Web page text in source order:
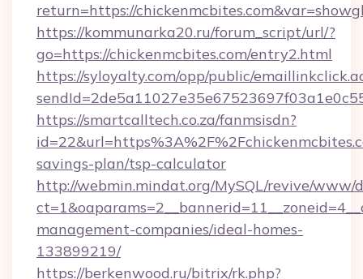
return=https://
https://kommunarka20.ru/forum_script/url/?
go=https://chickenmcbites.com/entry2.html
https://syloyalty.com/opp/public/
https://smartcalltech.co.za/fanmsisdn?
savings-plan/tsp-calculator
http://webmin.mindat.org/MySQL/revive/www/
management-companies/ideal-homes-
133899219/
https://berkenwood.ru/bitrix/rk.php?